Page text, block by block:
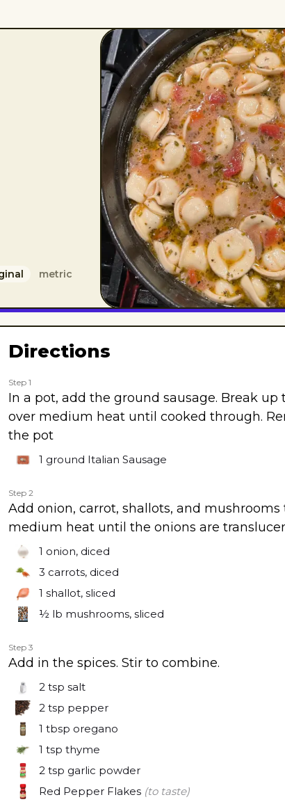
metric
Directions
Step 1
In a pot, add the ground sausage. Break
over medium heat until cooked through.
the pot
1 ground Italian Sausage
Step 2
Add onion, carrot, shallots, and mushrooms
medium heat until the onions are
1 onion, diced
3 carrots, diced
1 shallot, sliced
½ lb mushrooms, sliced
Step 3
Add in the spices. Stir to combine.
2 tsp salt
2 tsp pepper
1 tbsp oregano
1 tsp thyme
2 tsp garlic powder
Red Pepper Flakes (to taste)